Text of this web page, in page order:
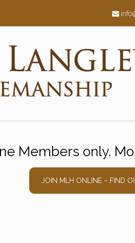
Members only.
JOIN MLH ONLINE – FIND